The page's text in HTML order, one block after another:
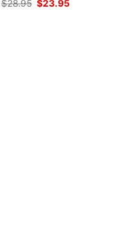
$28.95 Original
price
$23.95